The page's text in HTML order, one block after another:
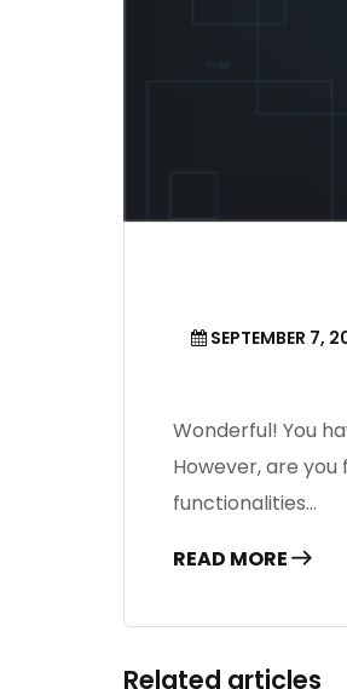
SEPTEMBER 7,
Wonderful! You
However, are
functionalities…
READ MORE
Related articles